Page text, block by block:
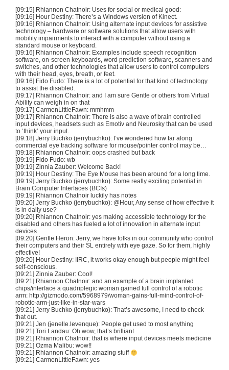
[09:15] Rhiannon Chatnoir: Uses for social or medical good:
[09:16] Hour Destiny: There’s a Windows version of Kinect.
[09:16] Rhiannon Chatnoir: Using alternate input devices for assistive
technology – hardware or software solutions that allow users with
mobility impairments to interact with a computer without using a
standard mouse or keyboard.
[09:16] Rhiannon Chatnoir: Examples include speech recognition
software, on-screen keyboards, word prediction software, scanners and
switches, and other technologies that allow users to control computers
with their head, eyes, breath, or feet.
[09:16] Fido Fudo: There is a lot of potential for that kind of technology
to assist the disabled.
[09:17] Rhiannon Chatnoir: and I am sure Gentle or others from Virtual
Ability can weigh in on that
[09:17] CarmenLittleFawn: mmhmm
[09:17] Rhiannon Chatnoir: There is also a wave of brain controlled
input devices, headsets such as Emotiv and Neurosky that can be used
to ‘think’ your input.
[09:18] Jerry Buchko (jerrybuchko): I’ve wondered how far along
commercial eye tracking software for mouse/pointer control may be…
[09:18] Rhiannon Chatnoir: oops crashed but back
[09:19] Fido Fudo: wb
[09:19] Zinnia Zauber: Welcome Back!
[09:19] Hour Destiny: The Eye Mouse has been around for a long time.
[09:19] Jerry Buchko (jerrybuchko): Some really exciting potential in
Brain Computer Interfaces (BCIs)
[09:19] Rhiannon Chatnoir luckily has notes
[09:20] Jerry Buchko (jerrybuchko): @Hour, Any sense of how effective it
is in daily use?
[09:20] Rhiannon Chatnoir: yes making accessible technology for the
disabled and others has fueled a lot of innovation in alternate input
devices
[09:20] Gentle Heron: Jerry, we have folks in our community who control
their computers and their SL entirely with eye gaze. So for them, highly
effective!
[09:20] Hour Destiny:
IIRC, it works okay enough but people might feel
self-conscious.
[09:21] Zinnia Zauber: Cool!
[09:21] Rhiannon Chatnoir: and an example of a brain implanted
chips/interface a quadriplegic woman gained full control of a robotic
arm: http://gizmodo.com/5968979/woman-gains-full-mind-control-of-
robotic-arm-just-like-in-star-wars
[09:21] Jerry Buchko (jerrybuchko): That’s awesome, I need to check
that out.
[09:21] Jen (jenelle.levenque): People get used to most anything
[09:21] Tori Landau: Oh wow, that’s brilliant
[09:21] Rhiannon Chatnoir: that is where input devices meets medicine
[09:21] Ozma Malibu: wow!!
[09:21] Rhiannon Chatnoir: amazing stuff
[09:21] CarmenLittleFawn: yes